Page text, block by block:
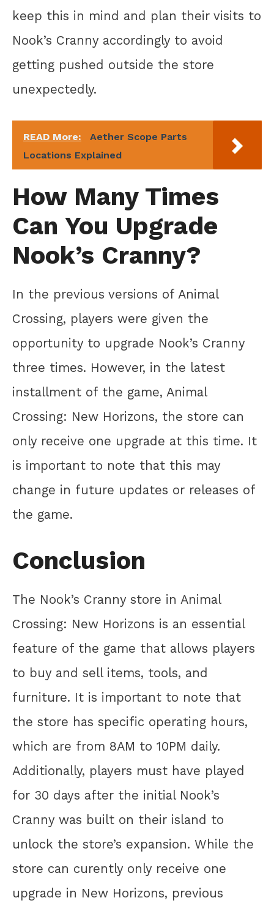
keep this in mind and plan their visits to
Nook’s Cranny accordingly to avoid
getting pushed outside the store
unexpectedly.
READ More:
Aether Scope Parts
Locations Explained
How Many Times
Can You Upgrade
Nook’s Cranny?
In the previous versions of Animal
Crossing, players were given the
opportunity to upgrade Nook’s Cranny
three times. However, in the latest
installment of the game, Animal
Crossing: New Horizons, the store can
only receive one upgrade at this time. It
is important to note that this may
change in future updates or releases of
the game.
Conclusion
The Nook’s Cranny store in Animal
Crossing: New Horizons is an essential
feature of the game that allows players
to buy and sell items, tools, and
furniture. It is important to note that
the store has specific operating hours,
which are from 8AM to 10PM daily.
Additionally, players must have played
for 30 days after the initial Nook’s
Cranny was built on their island to
unlock the store’s expansion. While the
store can curently only receive one
upgrade in New Horizons, previous